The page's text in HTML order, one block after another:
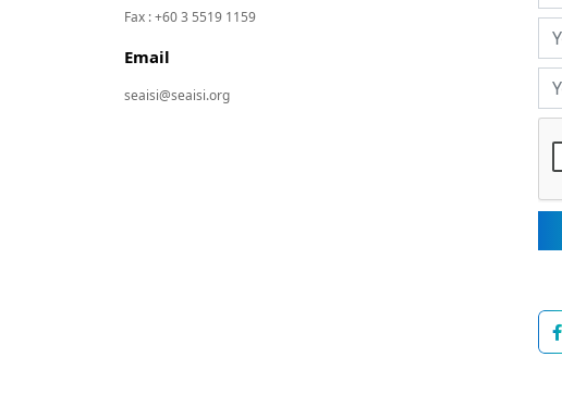
Fax : +60 3 5519 1159
Email
seaisi@seaisi.org